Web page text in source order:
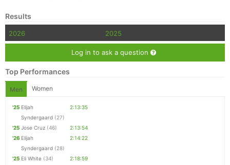
Results
2026 2025
Log in to ask a question
Top Performances
Men Women
'25 Elijah
Syndergaard (27)
2:13:35
'25 Jose Cruz (46)
2:13:54
'26 Elijah
Syndergaard (28)
2:14:22
'25 Eli White (34)
2:18:59